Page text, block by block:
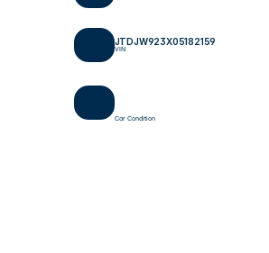
JTDJW923X05182159
VIN
Car Condition